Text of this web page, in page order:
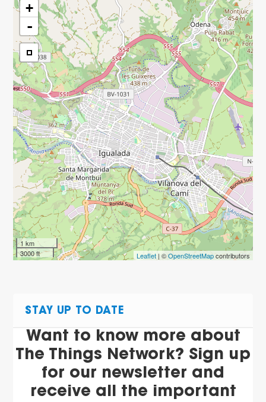
+
-
1 km
3000 ft
Leaflet| ©OpenStreetMapcontributors
STAY UP TO DATE
Want to know more about
The Things Network? Sign up
for our newsletter and
receive all the important